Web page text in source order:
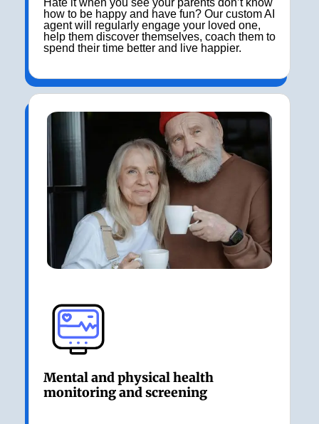
how to be happy and have fun? Our custom AI
agent will regularly engage your loved one,
help them discover themselves, coach them to
spend their time better and live happier.
Mental and physical health
monitoring and screening